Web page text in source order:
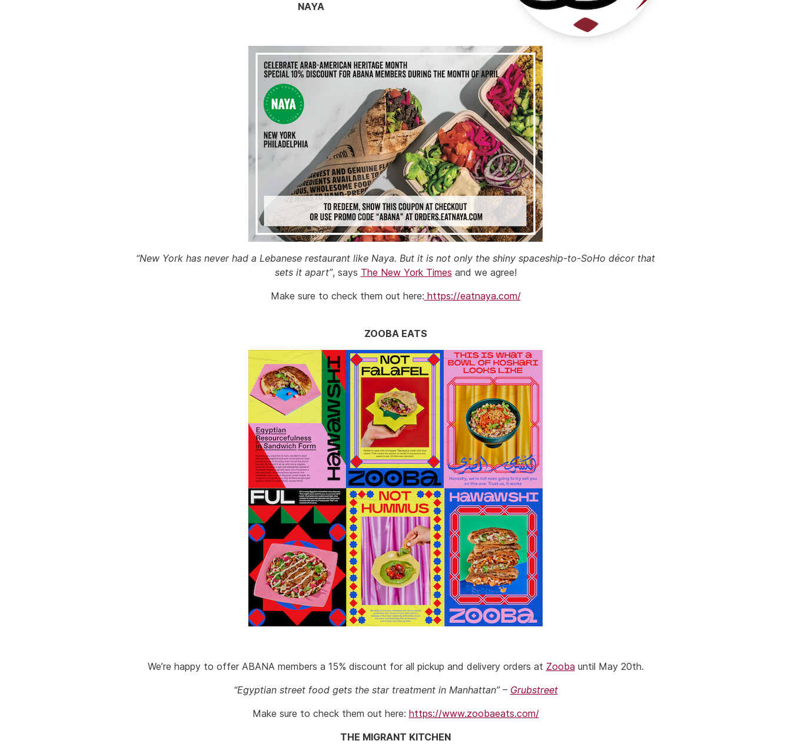
NAYA
“New York has never had a Lebanese restaurant like Naya. But it is not only the shiny spaceship-to-SoHo décor that
sets it apart”, says The New York Times and we agree!
Make sure to check them out here: https://eatnaya.com/
ZOOBA EATS
We’re happy to offer ABANA members a 15% discount for all pickup and delivery orders at Zooba until May 20th.
“Egyptian street food gets the star treatment in Manhattan” – Grubstreet
Make sure to check them out here: https://www.zoobaeats.com/
THE MIGRANT KITCHEN